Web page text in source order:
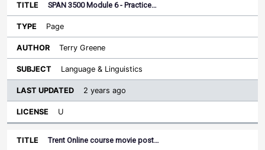
SPAN 3500 Module 6 - Practice…
Page
Terry Greene
Language & Linguistics
2 years ago
U
Trent Online course movie post…